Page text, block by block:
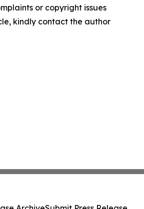
or copyright issues
kindly contact the author